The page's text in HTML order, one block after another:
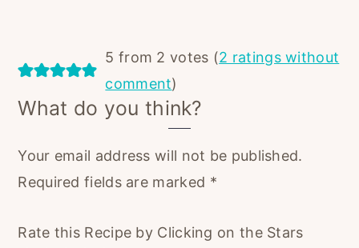
5 from 2 votes (2 ratings without
comment)
What do you think?
Your email address will not be published.
Required fields are marked *
Rate this Recipe by Clicking on the Stars